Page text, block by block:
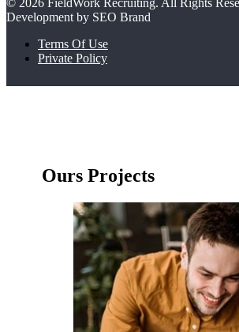
Development by SEO Brand
Terms Of Use
Private Policy
Ours Projects